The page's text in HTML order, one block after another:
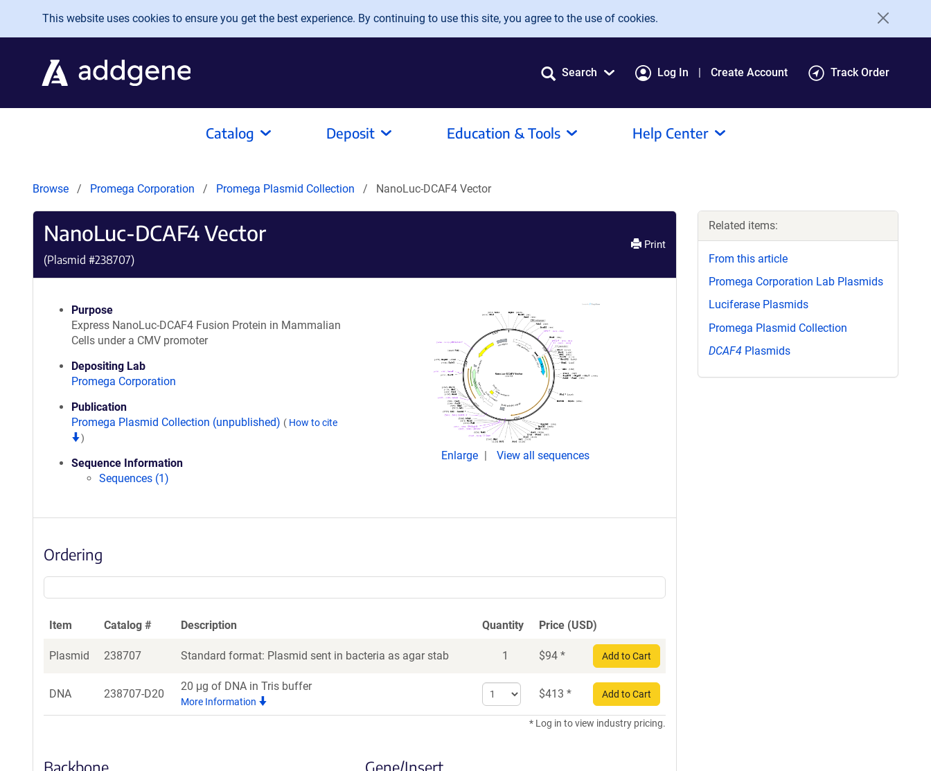
Skip to main content
This website uses cookies to ensure you get the best experience. By continuing to use this site, you agree to the use of cookies.
Search Log In Create Account Track Order
Catalog Deposit Education & Tools Help Center
Browse Promega Corporation Promega Plasmid Collection NanoLuc-DCAF4 Vector
NanoLuc-DCAF4 Vector
(Plasmid #238707)
Print
Purpose
Express NanoLuc-DCAF4 Fusion Protein in Mammalian
Cells under a CMV promoter
Depositing Lab
Promega Corporation
Publication
Promega Plasmid Collection (unpublished) ( How to cite
)
Sequence Information
Sequences (1)
Enlarge View all sequences
Ordering
Item Catalog # Description Quantity Price (USD)
Plasmid 238707 Standard format: Plasmid sent in bacteria as agar stab 1 $94 * Add to Cart
DNA 238707-D20
20 μg of DNA in Tris buffer
More Information
Select
quantity
for
$413 * Add to Cart
* Log in to view industry pricing.
Backbone Gene/Insert
Related items:
From this article
Promega Corporation Lab Plasmids
Luciferase Plasmids
Promega Plasmid Collection
DCAF4 Plasmids